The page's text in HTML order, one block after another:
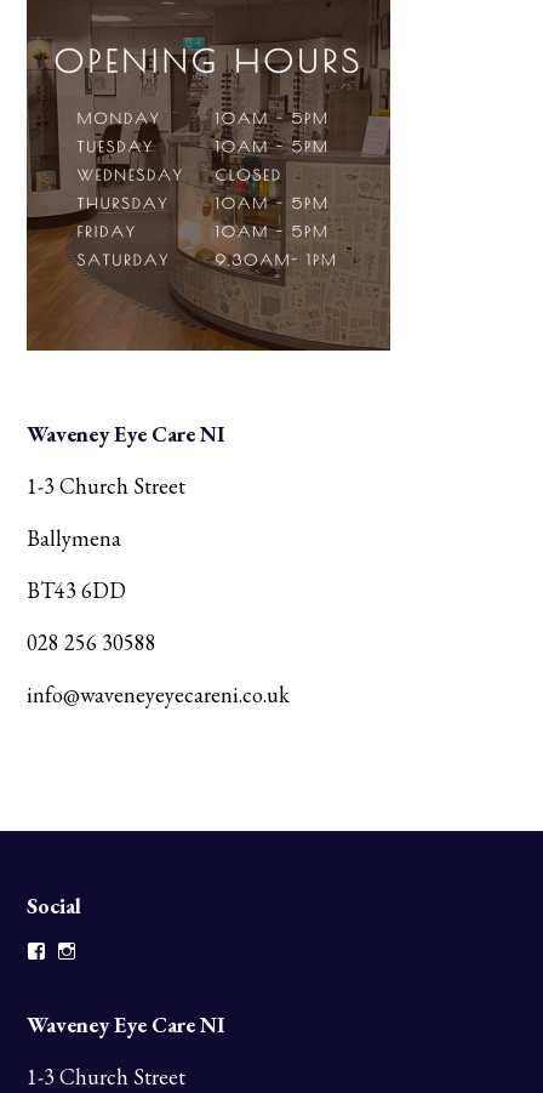
Waveney Eye Care NI
1-3 Church Street
Ballymena
BT43 6DD
028 256 30588
info@waveneyeyecareni.co.uk
Social
Facebook
Waveney Eye Care NI
1-3 Church Street